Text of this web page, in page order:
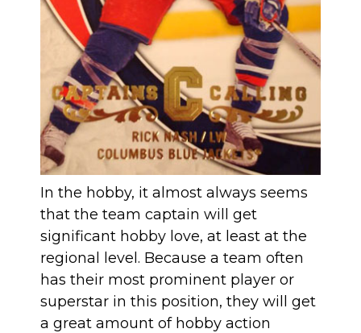
In the hobby, it almost always seems
that the team captain will get
significant hobby love, at least at the
regional level. Because a team often
has their most prominent player or
superstar in this position, they will get
a great amount of hobby action